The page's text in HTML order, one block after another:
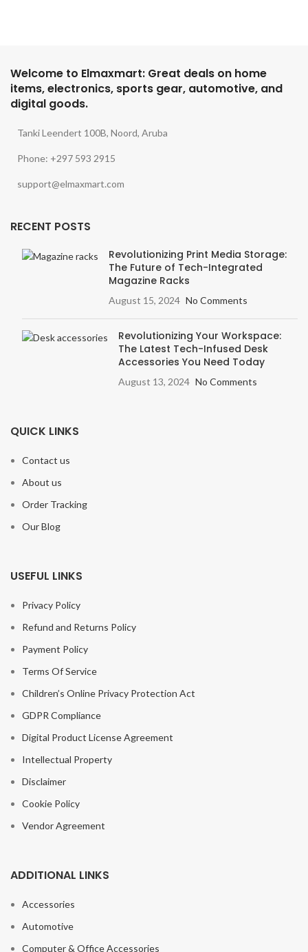
Welcome to Elmaxmart: Great deals on home
items, electronics, sports gear, automotive, and
digital goods.
Tanki Leendert 100B, Noord, Aruba
Phone: +297 593 2915
support@elmaxmart.com
RECENT POSTS
Revolutionizing Print Media Storage:
The Future of Tech-Integrated
Magazine Racks
August 15, 2024 No Comments
Revolutionizing Your Workspace:
The Latest Tech-Infused Desk
Accessories You Need Today
August 13, 2024 No Comments
QUICK LINKS
Contact us
About us
Order Tracking
Our Blog
USEFUL LINKS
Privacy Policy
Refund and Returns Policy
Payment Policy
Terms Of Service
Children’s Online Privacy Protection Act
GDPR Compliance
Digital Product License Agreement
Intellectual Property
Disclaimer
Cookie Policy
Vendor Agreement
ADDITIONAL LINKS
Accessories
Automotive
Computer & Office Accessories